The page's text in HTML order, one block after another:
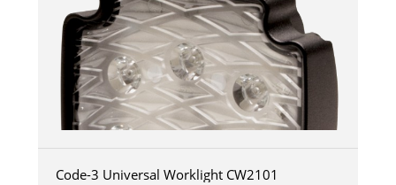
Code-3 Universal Worklight CW2101